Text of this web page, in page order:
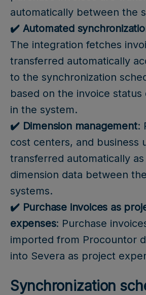
automatically between the
✔️ Automated
The integration fetches
transferred automatically
to the synchronization
based on the invoice status
in the system.
✔️ Dimension management:
cost centers, and business
transferred automatically as
dimension data between the
systems.
✔️ Purchase invoices as
expenses: Purchase
imported from Procountor
into Severa as project
Synchronization